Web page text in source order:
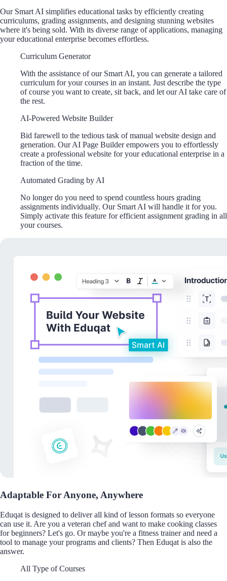
Our Smart AI simplifies educational tasks by efficiently creating
curriculums, grading assignments, and designing stunning websites
where it's being sold. With its diverse range of applications, managing
your educational enterprise becomes effortless.
Curriculum Generator
With the assistance of our Smart AI, you can generate a tailored
curriculum for your courses in an instant. Just describe the type
of course you want to create, sit back, and let our AI take care of
the rest.
AI-Powered Website Builder
Bid farewell to the tedious task of manual website design and
generation. Our AI Page Builder empowers you to effortlessly
create a professional website for your educational enterprise in a
fraction of the time.
Automated Grading by AI
No longer do you need to spend countless hours grading
assignments individually. Our Smart AI will handle it for you.
Simply activate this feature for efficient assignment grading in all
your courses.
Adaptable For Anyone, Anywhere
Eduqat is designed to deliver all kind of lesson formats so everyone
can use it. Are you a veteran chef and want to make cooking classes
for beginners? Let's go. Or maybe you're a fitness trainer and need a
tool to manage your programs and clients? Then Eduqat is also the
answer.
All Type of Courses